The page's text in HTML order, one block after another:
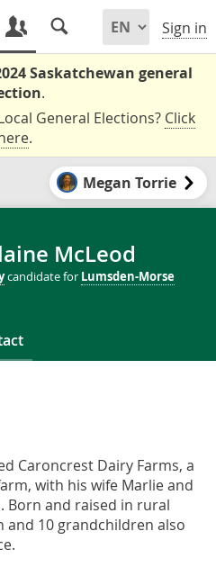
Sign in
Saskatchewan general
.
General Elections? Click
.
Megan Torrie
McLeod
candidate for Lumsden-Morse
Caroncrest Dairy Farms, a
with his wife Marlie and
Born and raised in rural
and 10 grandchildren also